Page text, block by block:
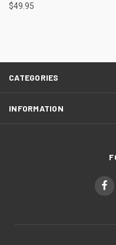
$49.95
CATEGORIES
INFORMATION